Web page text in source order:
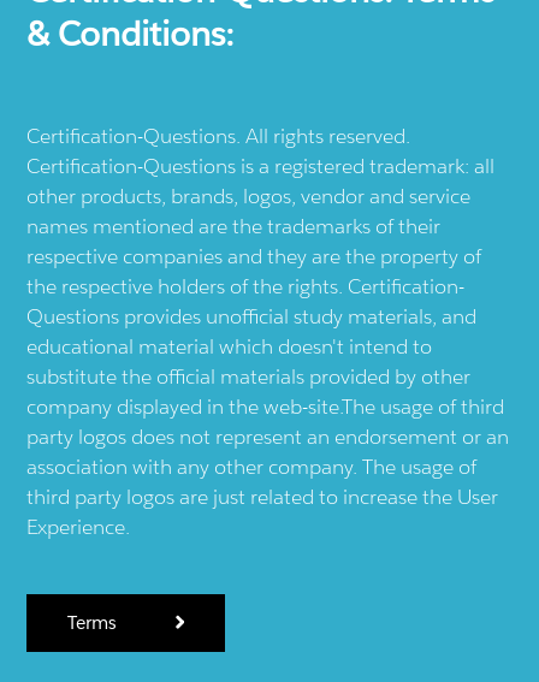
& Conditions:
Certification-Questions. All rights reserved.
Certification-Questions is a registered trademark: all
other products, brands, logos, vendor and service
names mentioned are the trademarks of their
respective companies and they are the property of
the respective holders of the rights. Certification-
Questions provides unofficial study materials, and
educational material which doesn't intend to
substitute the official materials provided by other
company displayed in the web-site.The usage of third
party logos does not represent an endorsement or an
association with any other company. The usage of
third party logos are just related to increase the User
Experience.
Terms